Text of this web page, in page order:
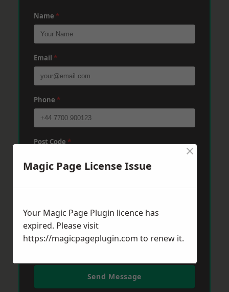
Name *
Email *
Phone *
Post Code*
Send Message
Magic Page License Issue
×
Your Magic Page Plugin licence has
expired. Please visit
https://magicpageplugin.com to renew it.